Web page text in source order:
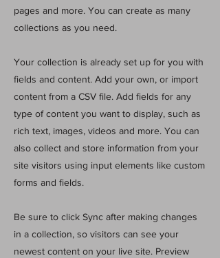
pages and more. You can create as many
collections as you need.
Your collection is already set up for you with
fields and content. Add your own, or import
content from a CSV file. Add fields for any
type of content you want to display, such as
rich text, images, videos and more. You can
also collect and store information from your
site visitors using input elements like custom
forms and fields.
Be sure to click Sync after making changes
in a collection, so visitors can see your
newest content on your live site. Preview